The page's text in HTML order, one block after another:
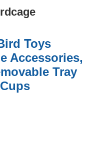
Toys
Accessories,
Tray